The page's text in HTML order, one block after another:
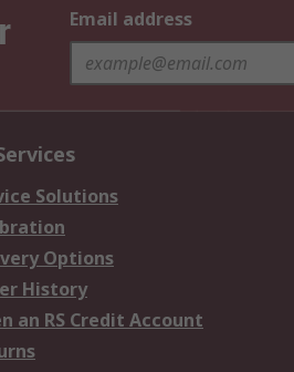
Email address
Solutions
Options
History
an RS Credit Account